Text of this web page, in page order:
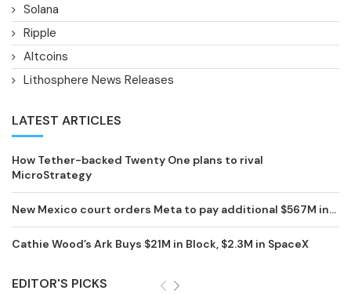
Solana
Ripple
Altcoins
Lithosphere News Releases
LATEST ARTICLES
How Tether-backed Twenty One plans to rival
MicroStrategy
New Mexico court orders Meta to pay additional $567M in...
Cathie Wood’s Ark Buys $21M in Block, $2.3M in SpaceX
EDITOR'S PICKS